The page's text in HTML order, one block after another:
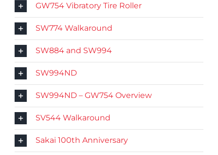
GW754 Vibratory Tire Roller
SW774 Walkaround
SW884 and SW994
SW994ND
SW994ND – GW754 Overview
SV544 Walkaround
Sakai 100th Anniversary